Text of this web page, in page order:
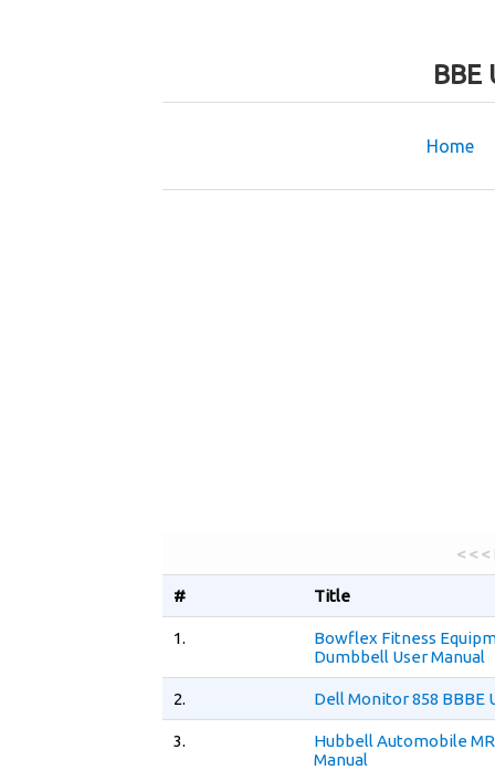
BBE
Home
< <
# Title
1.
Bowflex Fitness
Dumbbell User Manual
2. Dell Monitor 858 BBBE
3.
Hubbell Automobile
Manual